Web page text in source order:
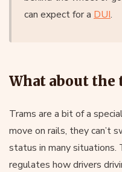
can expect for a DUI.
What about the
Trams are a bit of a
move on rails, they can’t
status in many situations.
regulates how drivers